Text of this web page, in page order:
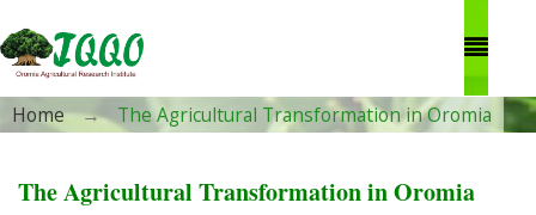
You are here
Home → The Agricultural Transformation in Oromia
The Agricultural Transformation in Oromia